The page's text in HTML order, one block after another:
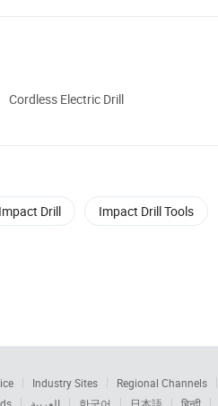
Cordless Electric Drill
Drill Impact Drill Tools
Industry Sites Regional Channels